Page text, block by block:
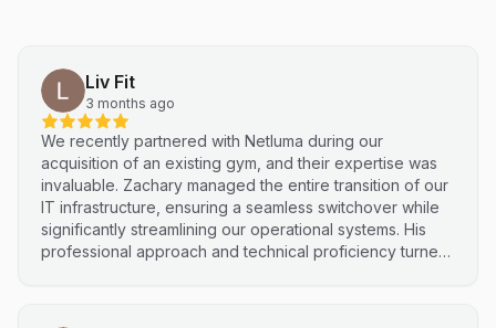
Liv Fit
3 months ago
We recently partnered with Netluma during our
acquisition of an existing gym, and their expertise was
invaluable. Zachary managed the entire transition of our
IT infrastructure, ensuring a seamless switchover while
significantly streamlining our operational systems. His
professional approach and technical proficiency turned